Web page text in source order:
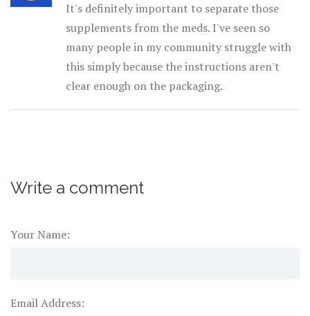
It's definitely important to separate those
supplements from the meds. I've seen so
many people in my community struggle with
this simply because the instructions aren't
clear enough on the packaging.
Write a comment
Your Name:
Email Address: